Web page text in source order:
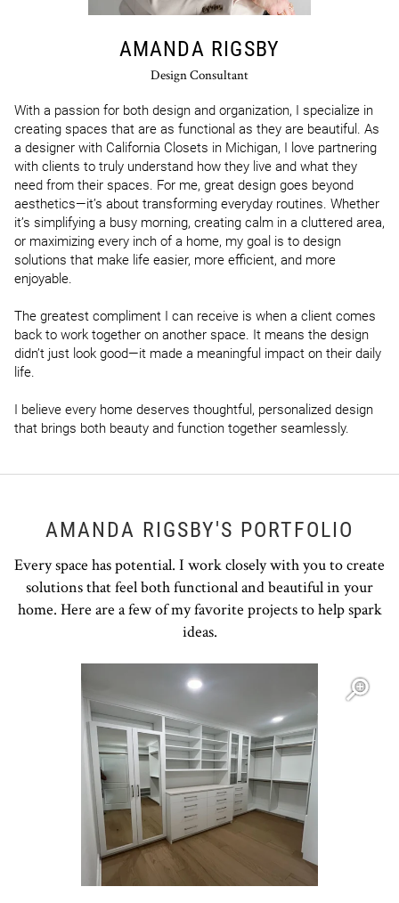
AMANDA RIGSBY
Design Consultant
With a passion for both design and organization, I specialize in
creating spaces that are as functional as they are beautiful. As
a designer with California Closets in Michigan, I love partnering
with clients to truly understand how they live and what they
need from their spaces. For me, great design goes beyond
aesthetics—it’s about transforming everyday routines. Whether
it’s simplifying a busy morning, creating calm in a cluttered area,
or maximizing every inch of a home, my goal is to design
solutions that make life easier, more efficient, and more
enjoyable.
The greatest compliment I can receive is when a client comes
back to work together on another space. It means the design
didn’t just look good—it made a meaningful impact on their daily
life.
I believe every home deserves thoughtful, personalized design
that brings both beauty and function together seamlessly.
AMANDA RIGSBY'S PORTFOLIO
Every space has potential. I work closely with you to create
solutions that feel both functional and beautiful in your
home. Here are a few of my favorite projects to help spark
ideas.